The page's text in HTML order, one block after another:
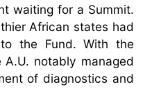
waiting for a Summit.
African states had
the Fund. With the
notably managed
of diagnostics and